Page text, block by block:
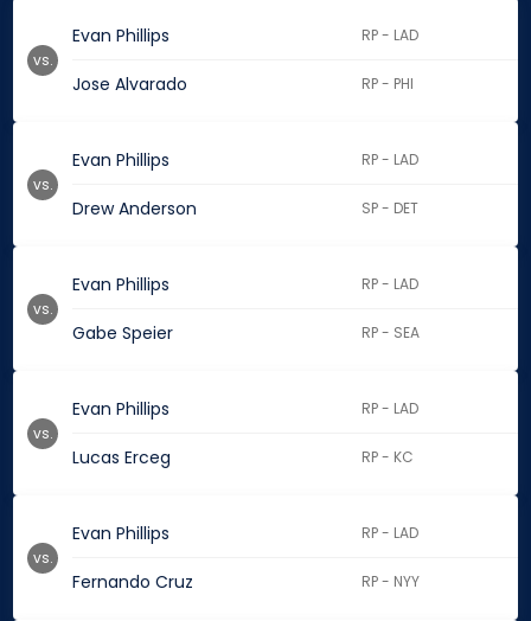
Evan Phillips RP - LAD
Jose Alvarado RP - PHI
vs.
Evan Phillips RP - LAD
Drew Anderson SP - DET
vs.
Evan Phillips RP - LAD
Gabe Speier RP - SEA
vs.
Evan Phillips RP - LAD
Lucas Erceg RP - KC
vs.
Evan Phillips RP - LAD
Fernando Cruz RP - NYY
vs.